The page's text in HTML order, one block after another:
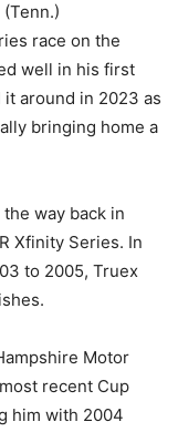
race on the
well in his first
around in 2023 as
bringing home a
way back in
Xfinity Series. In
to 2005, Truex
Motor
recent Cup
him with 2004